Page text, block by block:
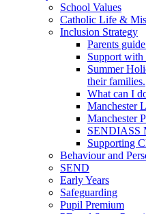
School Values
Catholic Life &
Inclusion Strategy
Parents
Support with
Summer
their families.
What can I
Manchester
Manchester
SENDIASS
Supporting
Behaviour and
SEND
Early Years
Safeguarding
Pupil Premium